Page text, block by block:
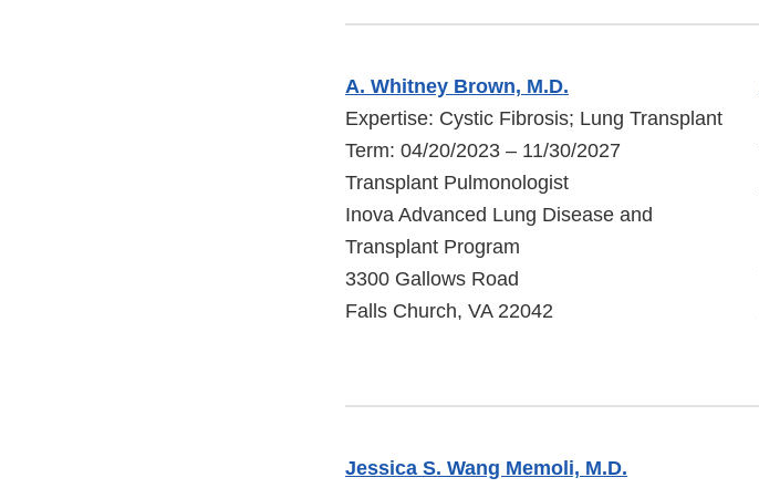
A. Whitney Brown, M.D.
Expertise: Cystic Fibrosis; Lung Transplant
Term: 04/20/2023 – 11/30/2027
Transplant Pulmonologist
Inova Advanced Lung Disease and
Transplant Program
3300 Gallows Road
Falls Church, VA 22042
Jessica S. Wang Memoli, M.D.